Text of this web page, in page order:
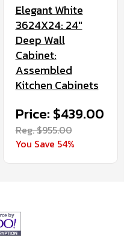
Elegant White
3624X24: 24"
Deep Wall
Cabinet:
Assembled
Kitchen Cabinets
Price: $439.00
Reg. $955.00
You Save 54%